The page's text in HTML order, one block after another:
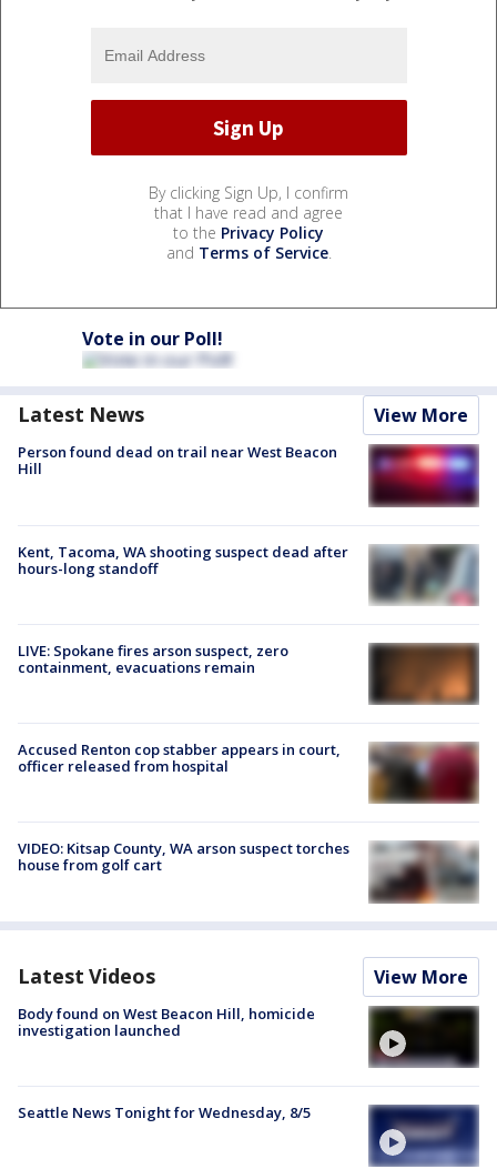
By clicking Sign Up, I confirm
that I have read and agree
to the Privacy Policy
and Terms of Service.
Vote in our Poll!
Latest News View More
Person found dead on trail near West Beacon
Hill
Kent, Tacoma, WA shooting suspect dead after
hours-long standoff
LIVE: Spokane fires arson suspect, zero
containment, evacuations remain
Accused Renton cop stabber appears in court,
officer released from hospital
VIDEO: Kitsap County, WA arson suspect torches
house from golf cart
Latest Videos View More
Body found on West Beacon Hill, homicide
investigation launched
Seattle News Tonight for Wednesday, 8/5